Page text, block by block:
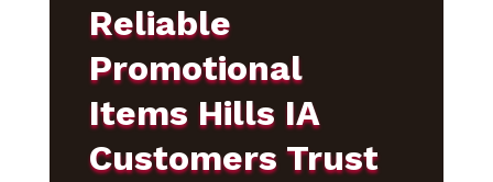
Reliable
Promotional
Items Hills IA
Customers Trust